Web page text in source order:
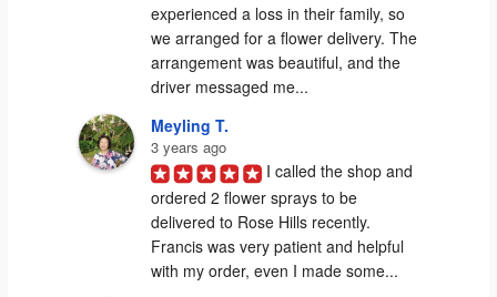
experienced a loss in their family, so
we arranged for a flower delivery. The
arrangement was beautiful, and the
driver messaged me...
Meyling T.
3 years ago
I called the shop and
ordered 2 flower sprays to be
delivered to Rose Hills recently.
Francis was very patient and helpful
with my order, even I made some...